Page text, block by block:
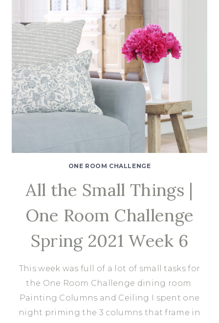
SPRING
2021
WEEK
7
ONE ROOM CHALLENGE
All the Small Things |
One Room Challenge
Spring 2021 Week 6
This week was full of a lot of small tasks for
the One Room Challenge dining room.
Painting Columns and Ceiling I spent one
night priming the 3 columns that frame in